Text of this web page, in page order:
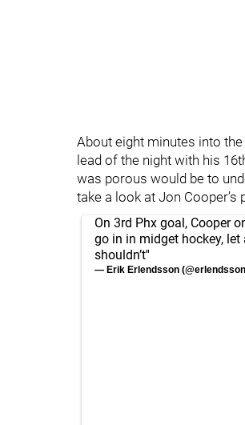
About eight minutes into
lead of the night with his
was porous would be to
take a look at Jon
On 3rd Phx goal, Cooper
go in in midget hockey,
shouldn’t''
— Erik Erlendsson